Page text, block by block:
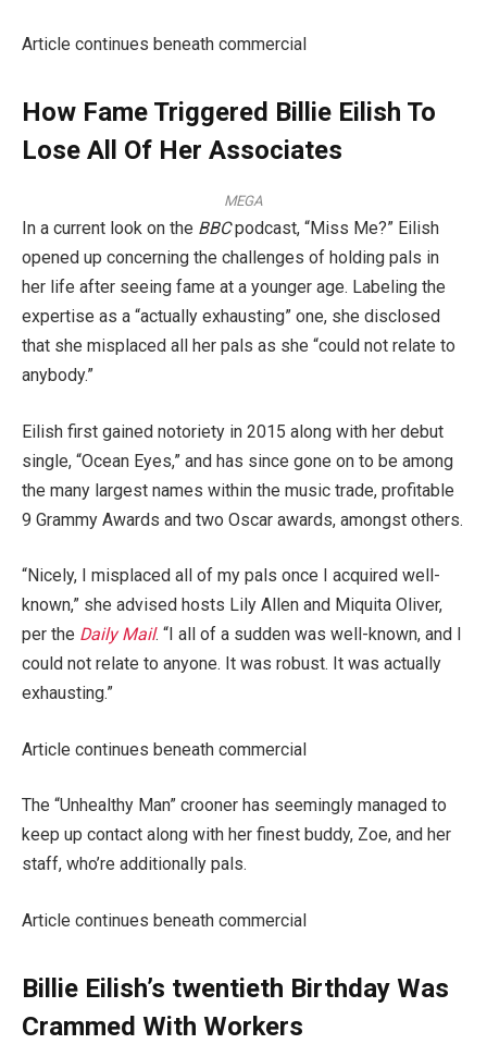
Article continues beneath commercial
How Fame Triggered Billie Eilish To
Lose All Of Her Associates
MEGA
In a current look on the BBCpodcast, “Miss Me?” Eilish
opened up concerning the challenges of holding pals in
her life after seeing fame at a younger age. Labeling the
expertise as a “actually exhausting” one, she disclosed
that she misplaced all her pals as she “could not relate to
anybody.”
Eilish first gained notoriety in 2015 along with her debut
single, “Ocean Eyes,” and has since gone on to be among
the many largest names within the music trade, profitable
9 Grammy Awards and two Oscar awards, amongst others.
“Nicely, I misplaced all of my pals once I acquired well-
known,” she advised hosts Lily Allen and Miquita Oliver,
per the Daily Mail. “I all of a sudden was well-known, and I
could not relate to anyone. It was robust. It was actually
exhausting.”
Article continues beneath commercial
The “Unhealthy Man” crooner has seemingly managed to
keep up contact along with her finest buddy, Zoe, and her
staff, who’re additionally pals.
Article continues beneath commercial
Billie Eilish’s twentieth Birthday Was
Crammed With Workers